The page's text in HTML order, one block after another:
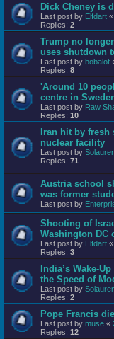
Dick Cheney is
Last post by Elfdart «
Replies: 2
Trump no
uses shutdown
Last post by bobalot
Replies: 8
'Around 10
centre in
Last post by Raw
Replies: 10
Iran hit by fresh
nuclear facility
Last post by
Replies: 71
Austria school
was former
Last post by
Shooting of
Washington DC
Last post by Elfdart «
Replies: 3
India’s Wake-
the Speed of
Last post by
Replies: 2
Pope Francis
Last post by muse «
Replies: 12